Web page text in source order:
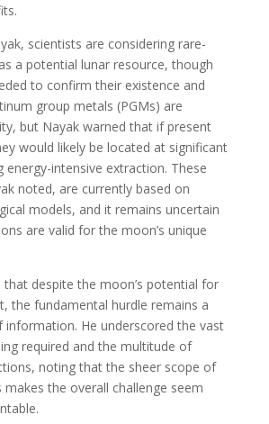
scientists are considering rare-
a potential lunar resource, though
to confirm their existence and
group metals (PGMs) are
but Nayak warned that if present
would likely be located at significant
energy-intensive extraction. These
noted, are currently based on
models, and it remains uncertain
are valid for the moon’s unique
that despite the moon’s potential for
the fundamental hurdle remains a
information. He underscored the vast
required and the multitude of
noting that the sheer scope of
the overall challenge seem